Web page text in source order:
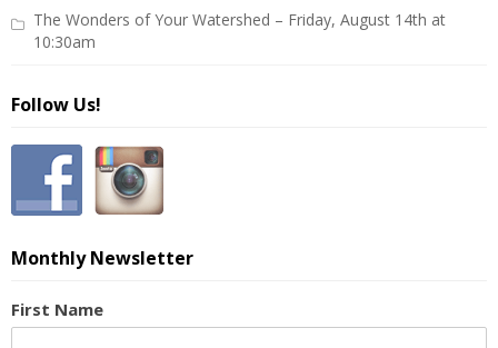
The Wonders of Your Watershed – Friday, August 14th at
10:30am
Follow Us!
Monthly Newsletter
First Name